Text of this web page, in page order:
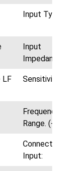
Input Type:
Input
Impedance:
LF
Sensitivity:
Frequency.
Range. (-10dB):
Connectors
Input: